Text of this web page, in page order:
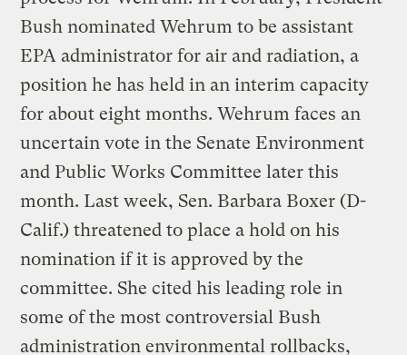
Bush nominated Wehrum to be assistant
EPA administrator for air and radiation, a
position he has held in an interim capacity
for about eight months. Wehrum faces an
uncertain vote in the Senate Environment
and Public Works Committee later this
month. Last week, Sen. Barbara Boxer (D-
Calif.) threatened to place a hold on his
nomination if it is approved by the
committee. She cited his leading role in
some of the most controversial Bush
administration environmental rollbacks,